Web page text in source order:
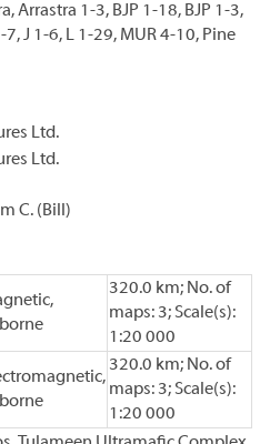
Arrastra 1-3, BJP 1-18, BJP 1-3,
7, J 1-6, L 1-29, MUR 4-10, Pine
Ltd.
Ltd.
C. (Bill)
320.0 km; No. of
maps: 3; Scale(s):
1:20 000
320.0 km; No. of
maps: 3; Scale(s):
1:20 000